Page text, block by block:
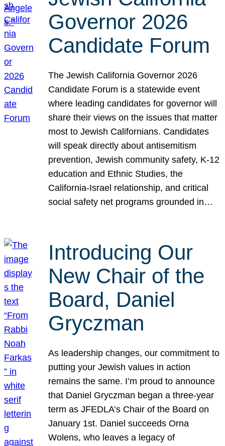
Governor 2026
Candidate Forum
The Jewish California Governor 2026
Candidate Forum is a statewide event
where leading candidates for governor will
share their views on the issues that matter
most to Jewish Californians. Candidates
will speak directly about antisemitism
prevention, Jewish community safety, K-12
education and Ethnic Studies, the
California-Israel relationship, and critical
social safety net programs grounded in…
Introducing Our
New Chair of the
Board, Daniel
Gryczman
As leadership changes, our commitment to
putting your Jewish values in action
remains the same. I’m proud to announce
that Daniel Gryczman began a three-year
term as JFEDLA’s Chair of the Board on
January 1st. Daniel succeeds Orna
Wolens, who leaves a legacy of